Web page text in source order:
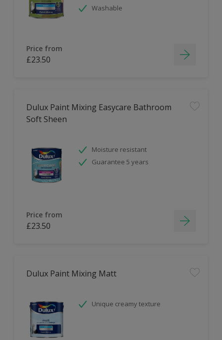
Washable
Price from
£23.50
Dulux Paint Mixing Easycare Bathroom
Soft Sheen
Moisture resistant
Guarantee 5 years
Price from
£23.50
Dulux Paint Mixing Matt
Unique creamy texture